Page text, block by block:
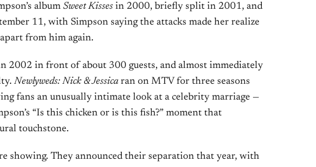
album Sweet Kisses in 2000, briefly split in 2001, and
11, with Simpson saying the attacks made her realize
from him again.
2002 in front of about 300 guests, and almost immediately
Newlyweds: Nick & Jessica ran on MTV for three seasons
fans an unusually intimate look at a celebrity marriage —
“Is this chicken or is this fish?” moment that
touchstone.
showing. They announced their separation that year, with